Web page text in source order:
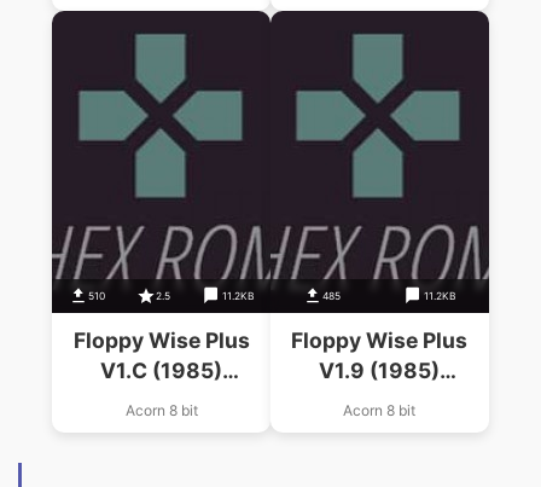
510 2.5 11.2KB
Floppy Wise Plus
V1.C (1985)
(Software Services)
Acorn 8 bit
485 11.2KB
Floppy Wise Plus
V1.9 (1985)
(Software Services)
Acorn 8 bit